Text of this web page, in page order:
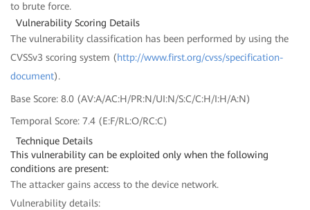
to brute force.
Vulnerability Scoring Details
The vulnerability classification has been performed by using the
CVSSv3 scoring system (http://www.first.org/cvss/specification-
document).
Base Score: 8.0 (AV:A/AC:H/PR:N/UI:N/S:C/C:H/I:H/A:N)
Temporal Score: 7.4 (E:F/RL:O/RC:C)
Technique Details
This vulnerability can be exploited only when the following
conditions are present:
The attacker gains access to the device network.
Vulnerability details: